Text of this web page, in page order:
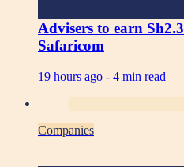
Advisers to earn
Safaricom
19 hours ago - 4 min read
Companies